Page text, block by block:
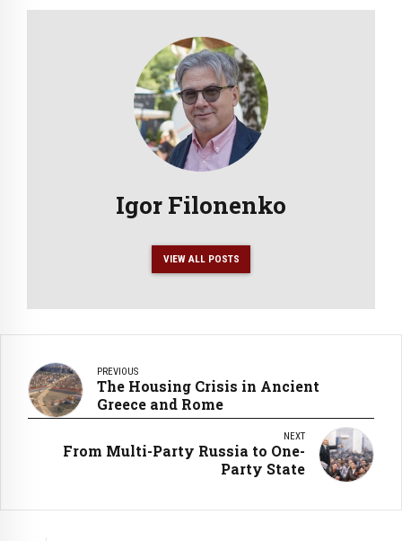
Igor Filonenko
VIEW ALL POSTS
PREVIOUS
The Housing Crisis in Ancient
Greece and Rome
NEXT
From Multi-Party Russia to One-
Party State